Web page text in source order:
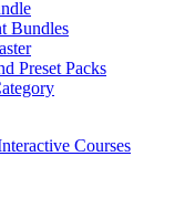
Bundles
Preset Packs
Courses